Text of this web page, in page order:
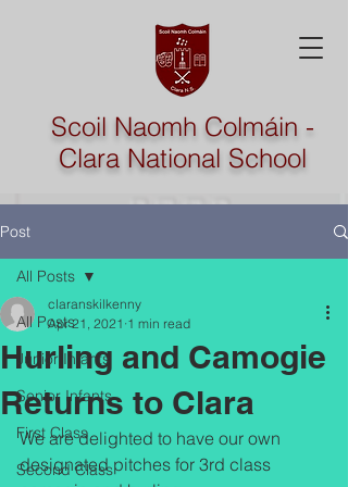
Scoil Naomh Colmáin -
Clara National School
Post
All Posts
Junior Infants
Senior Infants
First Class
Second Class
All Posts
Hurling and Camogie
Returns to Clara
claranskilkenny
Apr 21, 2021 1 min read
We are delighted to have our own
designated pitches for 3rd class